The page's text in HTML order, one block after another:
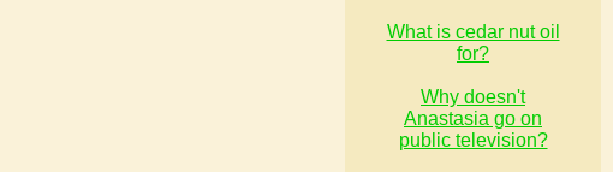
What is cedar nut oil
for?
Why doesn't
Anastasia go on
public television?